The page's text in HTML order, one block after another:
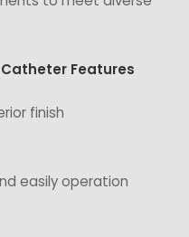
Features
finish
easily operation